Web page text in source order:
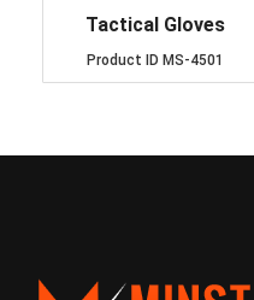
Tactical Gloves
Product ID MS-4501